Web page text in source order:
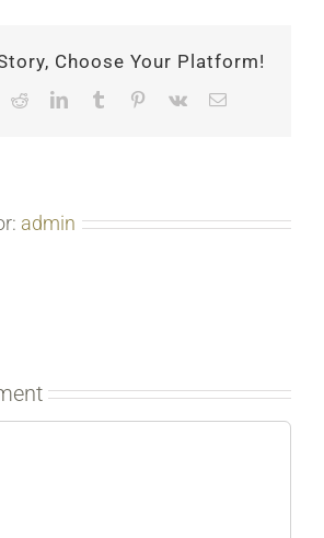
Choose Your Platform!
RedditLinkedInTumblr Pinterest
Vk Email
admin